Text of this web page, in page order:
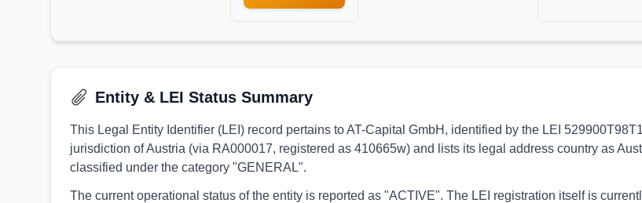
Entity & LEI Status Summary
This Legal Entity Identifier (LEI) record pertains to AT-Capital GmbH, identified by the LEI
jurisdiction of Austria (via RA000017, registered as 410665w) and lists its legal address country as
classified under the category "GENERAL".
The current operational status of the entity is reported as "ACTIVE". The LEI registration itself is